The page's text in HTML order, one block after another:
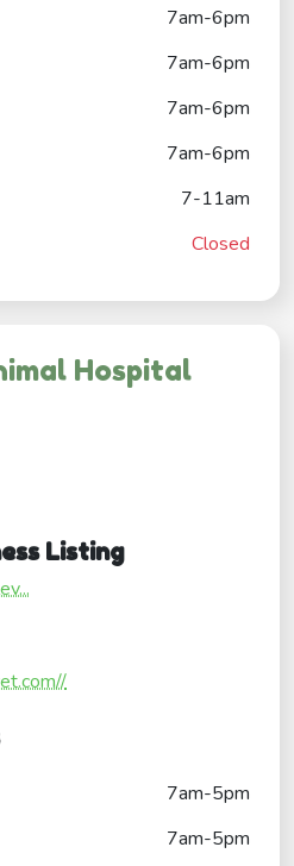
7am-6pm
7am-6pm
7am-6pm
7am-6pm
7-11am
Closed
Hospital
Listing
7am-5pm
7am-5pm